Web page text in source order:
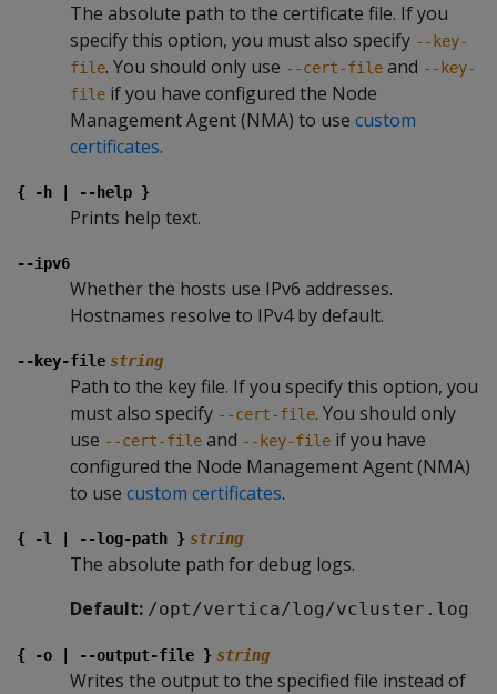
The absolute path to the certificate file. If you
specify this option, you must also specify --key-
file. You should only use --cert-file and --key-
file if you have configured the Node
Management Agent (NMA) to use custom
certificates.
{ -h | --help }
Prints help text.
--ipv6
Whether the hosts use IPv6 addresses.
Hostnames resolve to IPv4 by default.
--key-file string
Path to the key file. If you specify this option, you
must also specify --cert-file. You should only
use --cert-file and --key-file if you have
configured the Node Management Agent (NMA)
to use custom certificates.
{ -l | --log-path } string
The absolute path for debug logs.
Default: /opt/vertica/log/vcluster.log
{ -o | --output-file } string
Writes the output to the specified file instead of